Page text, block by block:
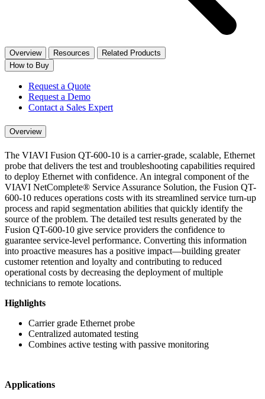
Overview Resources
Related Products
How to Buy
Request a Quote
Request a Demo
Contact a Sales Expert
Overview
The VIAVI Fusion QT-600-10 is a carrier-grade, scalable, Ethernet
probe that delivers the test and troubleshooting capabilities required
to deploy Ethernet with confidence. An integral component of the
VIAVI NetComplete® Service Assurance Solution, the Fusion QT-
600-10 reduces operations costs with its streamlined service turn-up
process and rapid segmentation abilities that quickly identify the
source of the problem. The detailed test results generated by the
Fusion QT-600-10 give service providers the confidence to
guarantee service-level performance. Converting this information
into proactive measures has a positive impact—building greater
customer retention and loyalty and contributing to reduced
operational costs by decreasing the deployment of multiple
technicians to remote locations.
Highlights
Carrier grade Ethernet probe
Centralized automated testing
Combines active testing with passive monitoring
Applications